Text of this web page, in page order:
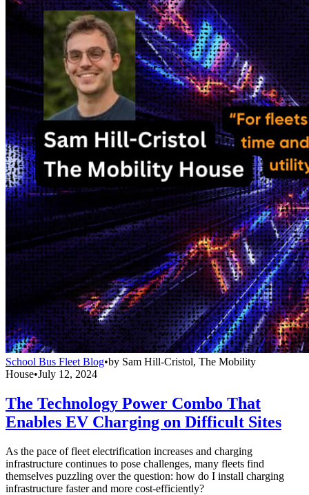
School Bus Fleet Blog•by Sam Hill-Cristol, The Mobility
House•July 12, 2024
The Technology Power Combo That
Enables EV Charging on Difficult Sites
As the pace of fleet electrification increases and charging
infrastructure continues to pose challenges, many fleets find
themselves puzzling over the question: how do I install charging
infrastructure faster and more cost-efficiently?